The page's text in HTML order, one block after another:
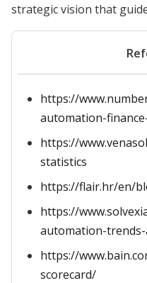
strategic vision that
https://
automation-
https://
statistics
https://flair.hr/en/
https://
automation-
https://
scorecard/